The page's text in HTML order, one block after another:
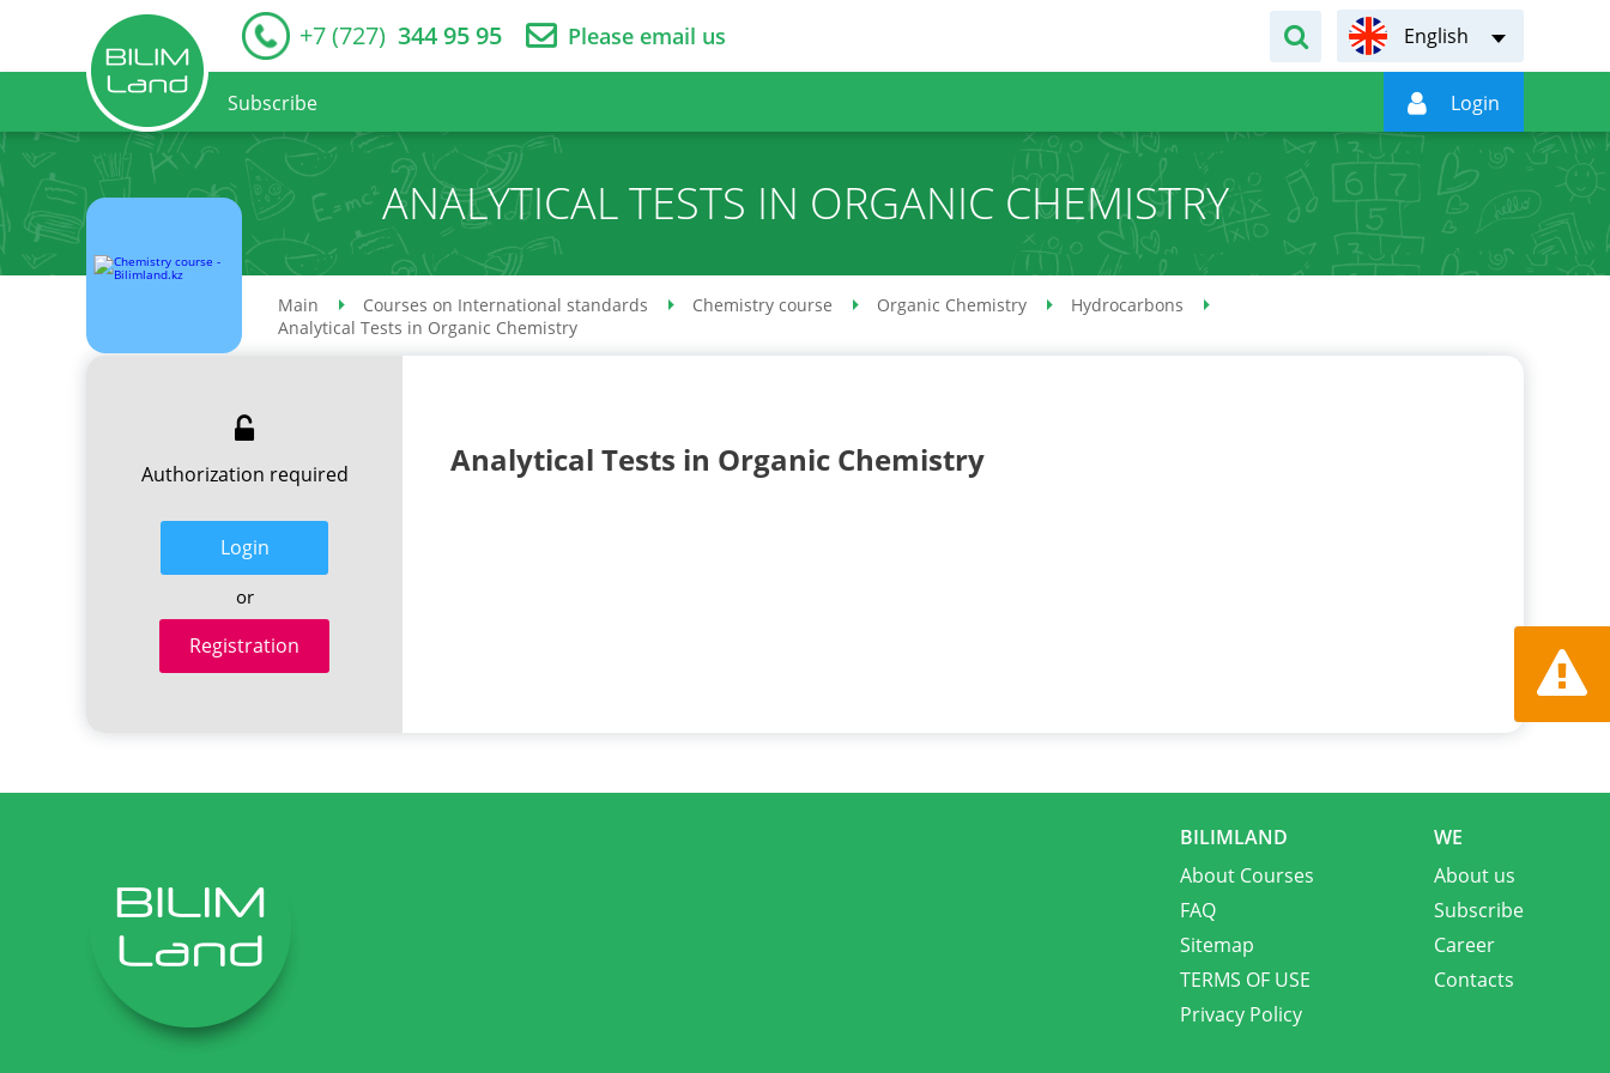
+7 (727) 344 95 95 Please email us English
Subscribe  Login
ANALYTICAL TESTS IN ORGANIC CHEMISTRY
Main Courses on International standards Chemistry course Organic Chemistry
Hydrocarbons
Analytical Tests in Organic Chemistry
Authorization required
Login
or
Registration
Analytical Tests in Organic Chemistry
Report
BILIMLAND
About Courses
FAQ
Sitemap
TERMS OF USE
Privacy Policy
WE
About us
Subscribe
Career
Contacts